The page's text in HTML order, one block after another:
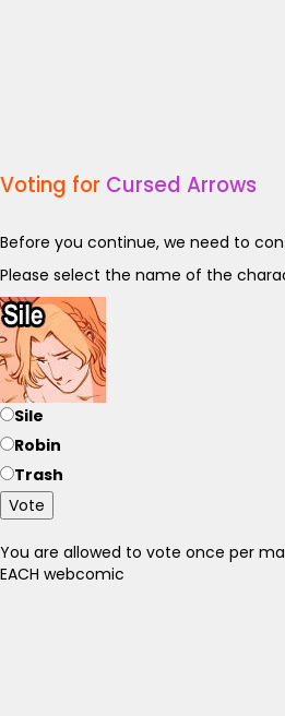
Voting for Cursed Arrows
Before you continue, we need to
Please select the name of the
Sile
Robin
Trash
Vote
You are allowed to vote once per
EACH webcomic